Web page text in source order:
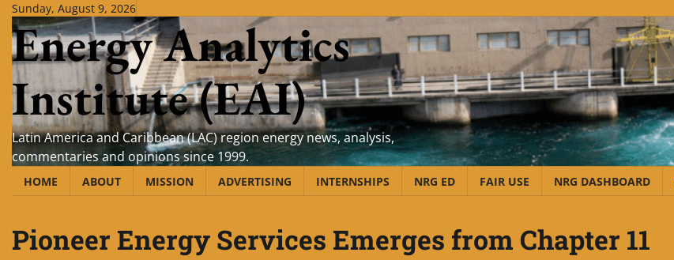
Skip
content
Sunday, August 9, 2026
Energy Analytics
Institute (EAI)
Latin America and Caribbean (LAC) region energy news, analysis,
commentaries and opinions since 1999.
HOME ABOUT MISSION ADVERTISING INTERNSHIPS NRG ED FAIR USE NRG DASHBOARD
Pioneer Energy Services Emerges from Chapter 11